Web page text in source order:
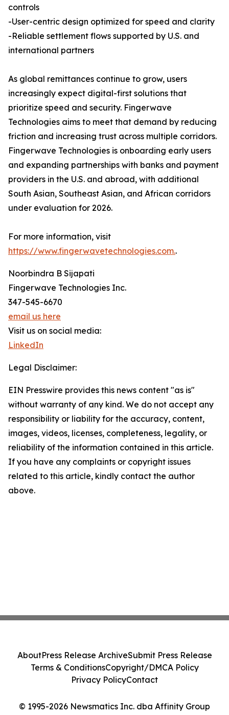
controls
-User-centric design optimized for speed and clarity
-Reliable settlement flows supported by U.S. and
international partners
As global remittances continue to grow, users
increasingly expect digital-first solutions that
prioritize speed and security. Fingerwave
Technologies aims to meet that demand by reducing
friction and increasing trust across multiple corridors.
Fingerwave Technologies is onboarding early users
and expanding partnerships with banks and payment
providers in the U.S. and abroad, with additional
South Asian, Southeast Asian, and African corridors
under evaluation for 2026.
For more information, visit
https://www.fingerwavetechnologies.com..
Noorbindra B Sijapati
Fingerwave Technologies Inc.
347-545-6670
email us here
Visit us on social media:
LinkedIn
Legal Disclaimer:
EIN Presswire provides this news content "as is"
without warranty of any kind. We do not accept any
responsibility or liability for the accuracy, content,
images, videos, licenses, completeness, legality, or
reliability of the information contained in this article.
If you have any complaints or copyright issues
related to this article, kindly contact the author
above.
© 1995-2026 Newsmatics Inc. dba Affinity Group
AboutPress Release ArchiveSubmit Press Release
Terms & ConditionsCopyright/DMCA Policy
Privacy PolicyContact